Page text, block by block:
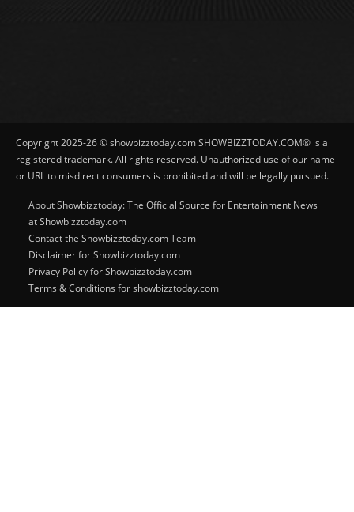
Copyright 2025-26 © showbizztoday.com SHOWBIZZTODAY.COM® is a
registered trademark. All rights reserved. Unauthorized use of our name
or URL to misdirect consumers is prohibited and will be legally pursued.
About Showbizztoday: The Official Source for Entertainment News
at Showbizztoday.com
Contact the Showbizztoday.com Team
Disclaimer for Showbizztoday.com
Privacy Policy for Showbizztoday.com
Terms & Conditions for showbizztoday.com